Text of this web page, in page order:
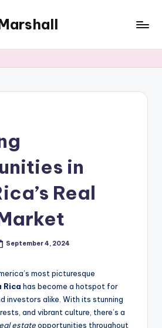
in
Real
September 4, 2024
most picturesque
Rica has become a hotspot for
investors alike. With its stunning
and vibrant culture, there’s a
estateopportunities throughout